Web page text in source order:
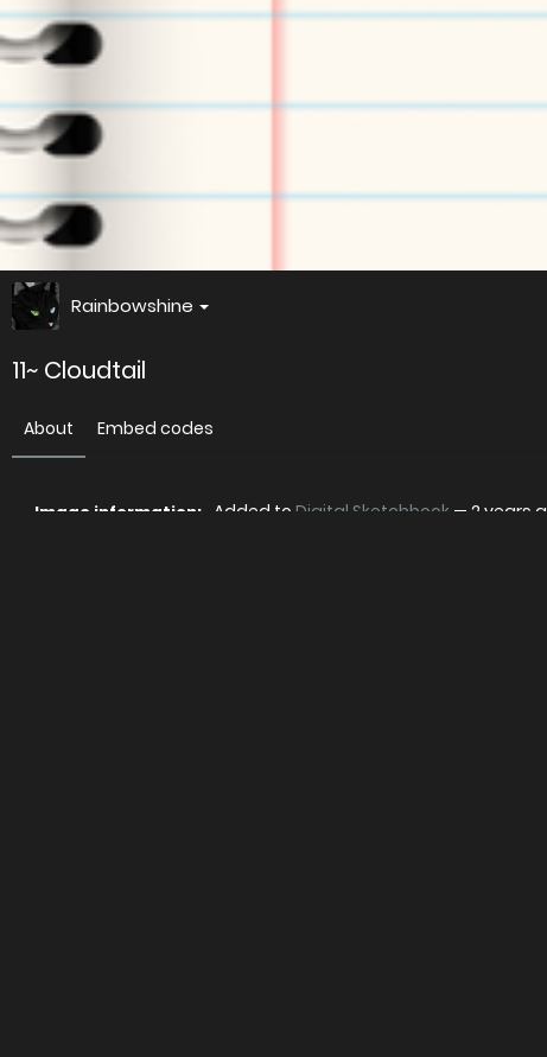
Rainbowshine
11~ Cloudtail
About Embed codes
Image information: Added to Digital Sketchbook — 2 years